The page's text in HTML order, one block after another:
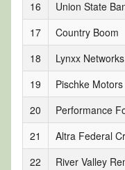
16
Union State
17
Country Boom
18
Lynxx Networks
19
Pischke Motors
20
Performance
21
Altra Federal
22
River Valley